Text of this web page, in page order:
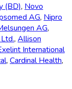
(BD), Novo
AG, Nipro
AG,
, Allison
International
, Cardinal Health,